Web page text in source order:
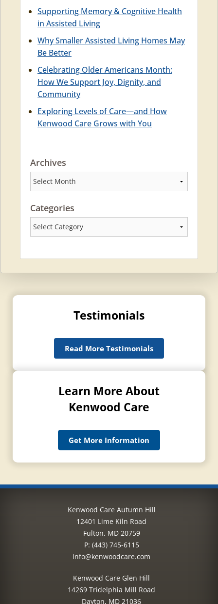
Supporting Memory & Cognitive Health
in Assisted Living
Why Smaller Assisted Living Homes May
Be Better
Celebrating Older Americans Month:
How We Support Joy, Dignity, and
Community
Exploring Levels of Care—and How
Kenwood Care Grows with You
Archives
Archives
Categories
Categories
Testimonials
Read More Testimonials
Learn More About
Kenwood Care
Get More Information
Kenwood Care Autumn Hill
12401 Lime Kiln Road
Fulton, MD 20759
P: (443) 745-6115
info@kenwoodcare.com
Kenwood Care Glen Hill
14269 Tridelphia Mill Road
Dayton, MD 21036